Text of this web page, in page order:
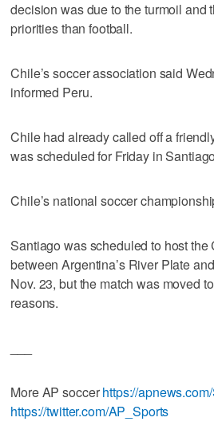
decision was due to the turmoil and
priorities than football.
Chile’s soccer association said
informed Peru.
Chile had already called off a
was scheduled for Friday in
Chile’s national soccer
Santiago was scheduled to host the
between Argentina’s River Plate
Nov. 23, but the match was moved
reasons.
More AP soccerhttps://
https://twitter.com/AP_Sports